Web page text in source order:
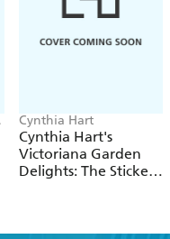
Cynthia Hart
Cynthia Hart's
Victoriana Garden
Delights: The Sticker